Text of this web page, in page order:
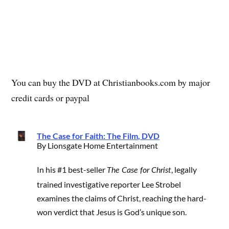
You can buy the DVD at Christianbooks.com by major
credit cards or paypal
The Case for Faith: The Film, DVD
By Lionsgate Home Entertainment
In his #1 best-seller The Case for Christ, legally
trained investigative reporter Lee Strobel
examines the claims of Christ, reaching the hard-
won verdict that Jesus is God’s unique son.